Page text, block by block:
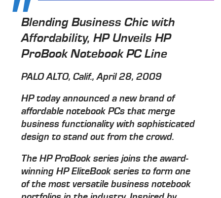
Blending Business Chic with
Affordability, HP Unveils HP
ProBook Notebook PC Line
PALO ALTO, Calif., April 28, 2009
HP today announced a new brand of
affordable notebook PCs that merge
business functionality with sophisticated
design to stand out from the crowd.
The HP ProBook series joins the award-
winning HP EliteBook series to form one
of the most versatile business notebook